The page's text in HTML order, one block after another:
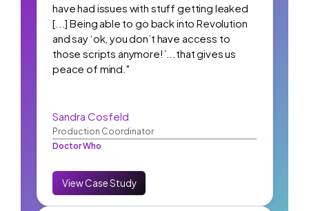
have had issues with stuff getting leaked
[...] Being able to go back into Revolution
and say ‘ok, you don’t have access to
those scripts anymore!’...that gives us
peace of mind."
Sandra Cosfeld
Production Coordinator
Doctor Who
View Case Study